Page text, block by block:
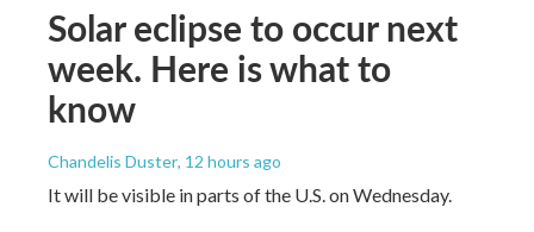
Solar eclipse to occur next
week. Here is what to
know
Chandelis Duster, 12 hours ago
It will be visible in parts of the U.S. on Wednesday.